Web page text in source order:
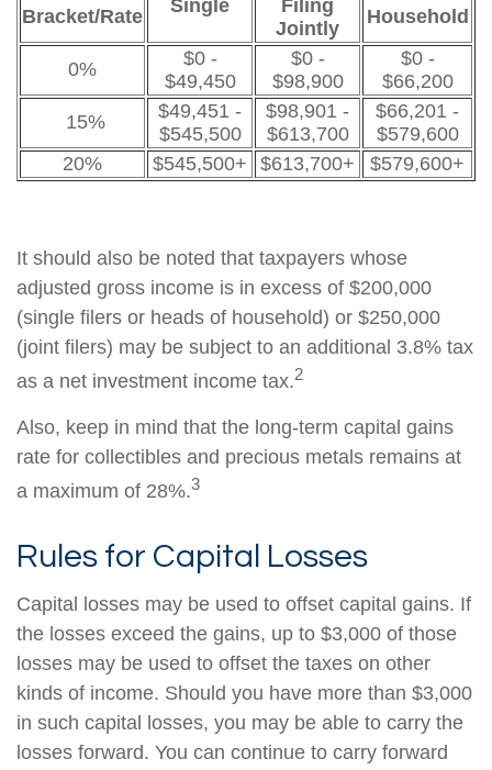
Bracket/Rate
Single
Filing
Jointly
Household
0%
$0 -
$49,450
$0 -
$98,900
$0 -
$66,200
15%
$49,451 -
$545,500
$98,901 -
$613,700
$66,201 -
$579,600
20%
$545,500+ $613,700+ $579,600+
It should also be noted that taxpayers whose
adjusted gross income is in excess of $200,000
(single filers or heads of household) or $250,000
(joint filers) may be subject to an additional 3.8% tax
as a net investment income tax.2
Also, keep in mind that the long-term capital gains
rate for collectibles and precious metals remains at
a maximum of 28%.3
Rules for Capital Losses
Capital losses may be used to offset capital gains. If
the losses exceed the gains, up to $3,000 of those
losses may be used to offset the taxes on other
kinds of income. Should you have more than $3,000
in such capital losses, you may be able to carry the
losses forward. You can continue to carry forward